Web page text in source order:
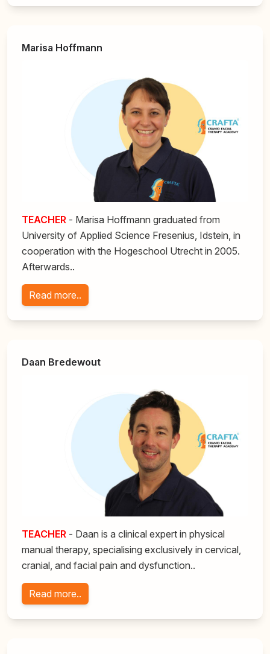
Marisa Hoffmann
TEACHER - Marisa Hoffmann graduated from
University of Applied Science Fresenius, Idstein, in
cooperation with the Hogeschool Utrecht in 2005.
Afterwards..
Read more..
Daan Bredewout
TEACHER - Daan is a clinical expert in physical
manual therapy, specialising exclusively in cervical,
cranial, and facial pain and dysfunction..
Read more..